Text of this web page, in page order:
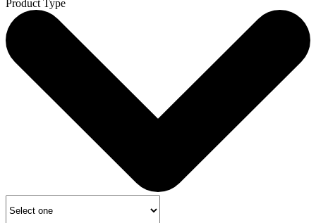
Product Type